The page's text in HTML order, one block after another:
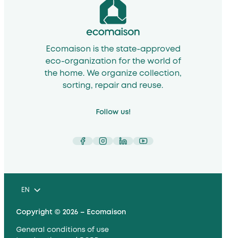
Ecomaison is the state-approved
eco-organization for the world of
the home. We organize collection,
sorting, repair and reuse.
Follow us!
Facebook
Instagram
LinkedIn
YouTube
EN
Copyright © 2026 – Ecomaison
General conditions of use